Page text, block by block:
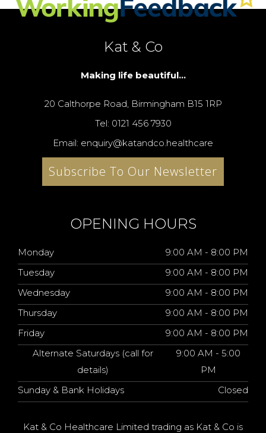
Kat & Co
Making life beautiful...
20 Calthorpe Road, Birmingham B15 1RP
Tel: 0121 456 7930
Email: enquiry@katandco.healthcare
Subscribe To Our Newsletter
OPENING HOURS
Monday
9:00 AM - 8:00 PM
Tuesday
9:00 AM - 8:00 PM
Wednesday
9:00 AM - 8:00 PM
Thursday
9:00 AM - 8:00 PM
Friday
9:00 AM - 8:00 PM
Alternate Saturdays (call for
details)
9:00 AM - 5:00
PM
Sunday & Bank Holidays
Closed
Kat & Co Healthcare Limited trading as Kat & Co is